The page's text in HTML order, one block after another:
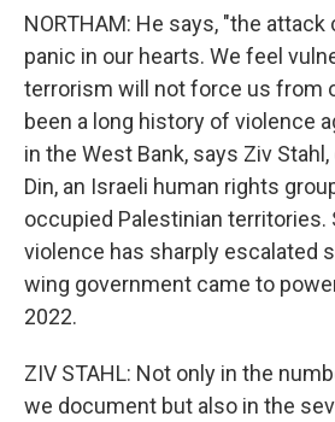
NORTHAM: He says, "the attack
panic in our hearts. We feel
terrorism will not force us from
been a long history of violence
in the West Bank, says Ziv
Din, an Israeli human rights
occupied Palestinian territories.
violence has sharply escalated
wing government came to
2022.
ZIV STAHL: Not only in the
we document but also in the